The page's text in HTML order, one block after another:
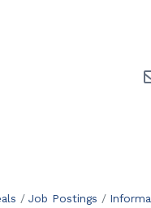
Job Postings